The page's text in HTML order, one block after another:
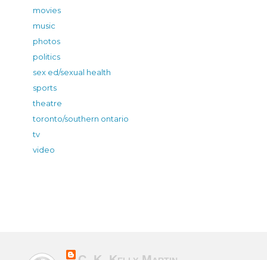
movies
music
photos
politics
sex ed/sexual health
sports
theatre
toronto/southern ontario
tv
video